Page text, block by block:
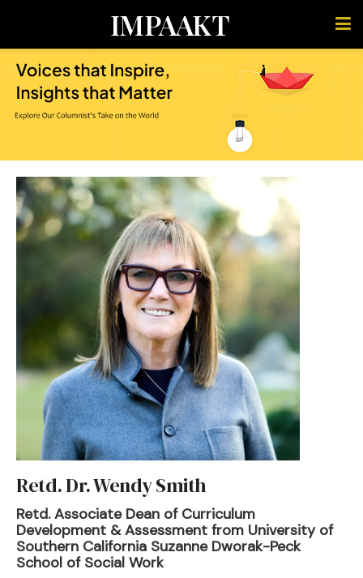
IMPAAKT
Retd. Dr. Wendy Smith
Retd. Associate Dean of Curriculum
Development & Assessment from University of
Southern California Suzanne Dworak-Peck
School of Social Work